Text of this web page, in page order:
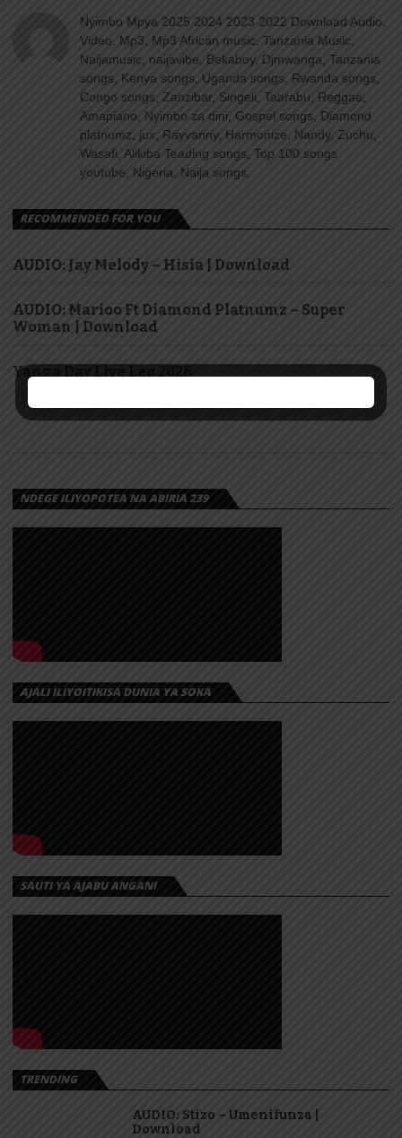
Nyimbo Mpya 2025 2024 2023 2022 Download Audio,
Video, Mp3, Mp3 African music, Tanzania Music,
Naijamusic, naijavibe, Bekaboy, Djmwanga, Tanzania
songs, Kenya songs, Uganda songs, Rwanda songs,
Congo songs, Zanzibar, Singeli, Taarabu, Reggae,
Amapiano, Nyimbo za dini, Gospel songs, Diamond
platnumz, jux, Rayvanny, Harmonize, Nandy, Zuchu,
Wasafi, Alikiba Teading songs, Top 100 songs
youtube, Nigeria, Naija songs.
RECOMMENDED FOR YOU
AUDIO: Jay Melody – Hisia | Download
AUDIO: Marioo Ft Diamond Platnumz – Super
Woman | Download
Yanga Day Live Leo 2026
NDEGE ILIYOPOTEA NA ABIRIA 239
AJALI ILIYOITIKISA DUNIA YA SOKA
SAUTI YA AJABU ANGANI
TRENDING
AUDIO: Stizo – Umenifunza |
Download